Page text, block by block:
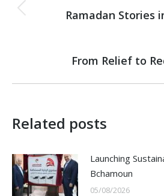
navigation
Ramadan Stories
Next
From Relief to
Related posts
Launching
Bchamoun
05/08/2026